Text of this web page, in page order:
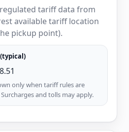
tariff data from
available tariff location
pickup point).
only when tariff rules are
and tolls may apply.